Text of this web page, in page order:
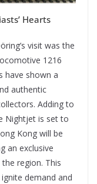
Hearts
visit was the
1216
have shown a
authentic
Adding to
Nightjet is set to
Kong will be
an exclusive
region. This
demand and